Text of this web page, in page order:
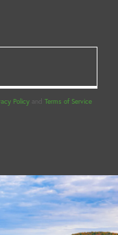
Policy and Terms of Service